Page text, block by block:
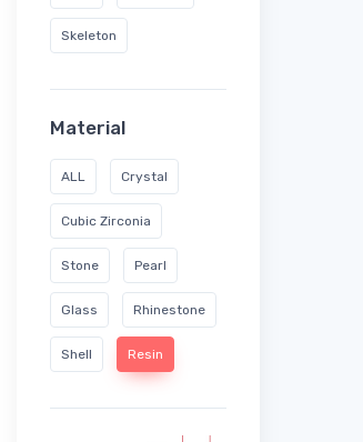
Skeleton
Material
ALL Crystal
Cubic Zirconia
Stone Pearl
Glass Rhinestone
Shell Resin